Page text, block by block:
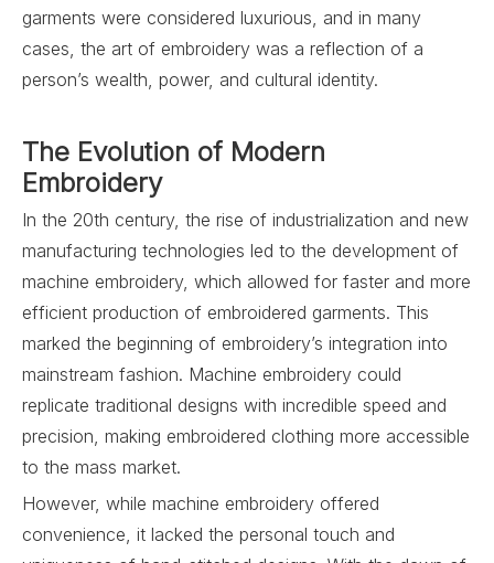
garments were considered luxurious, and in many
cases, the art of embroidery was a reflection of a
person’s wealth, power, and cultural identity.
The Evolution of Modern
Embroidery
In the 20th century, the rise of industrialization and new
manufacturing technologies led to the development of
machine embroidery, which allowed for faster and more
efficient production of embroidered garments. This
marked the beginning of embroidery’s integration into
mainstream fashion. Machine embroidery could
replicate traditional designs with incredible speed and
precision, making embroidered clothing more accessible
to the mass market.
However, while machine embroidery offered
convenience, it lacked the personal touch and